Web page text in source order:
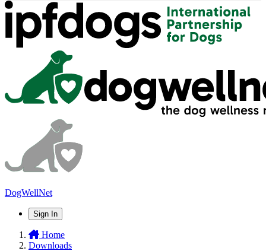
DogWellNet
Sign In
Home
Downloads